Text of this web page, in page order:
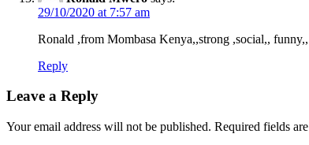
29/10/2020 at 7:57 am
Ronald ,from Mombasa Kenya,,strong ,social,,
Reply
Leave a Reply
Your email address will not be published. Required fields